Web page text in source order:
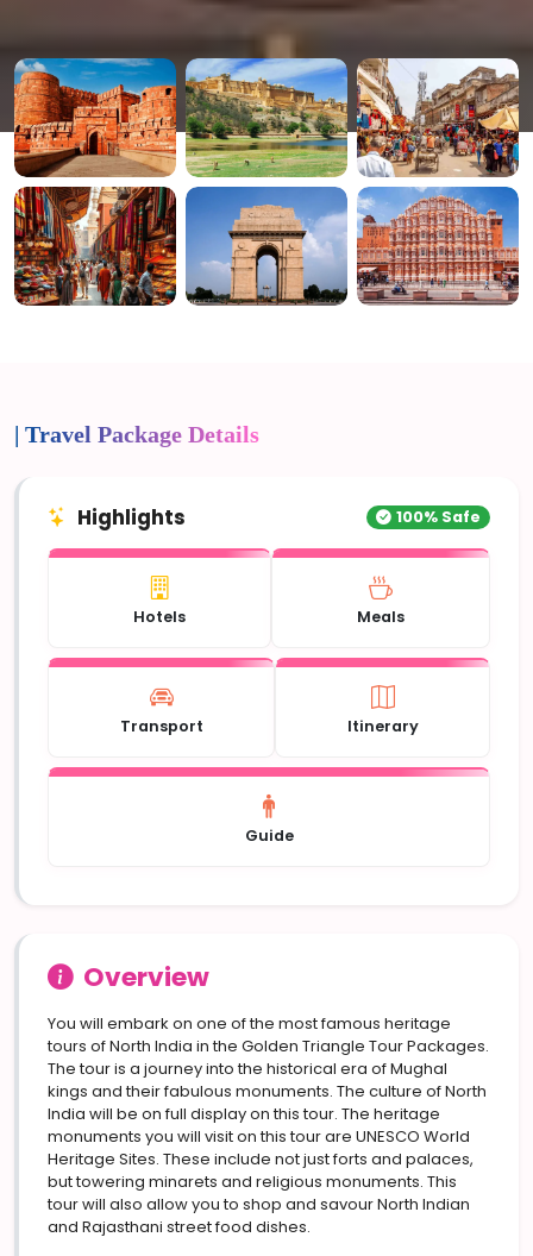
| Travel Package Details
Highlights 100% Safe
Hotels Meals
Transport Itinerary
Guide
Overview
You will embark on one of the most famous heritage
tours of North India in the Golden Triangle Tour Packages.
The tour is a journey into the historical era of Mughal
kings and their fabulous monuments. The culture of North
India will be on full display on this tour. The heritage
monuments you will visit on this tour are UNESCO World
Heritage Sites. These include not just forts and palaces,
but towering minarets and religious monuments. This
tour will also allow you to shop and savour North Indian
and Rajasthani street food dishes.